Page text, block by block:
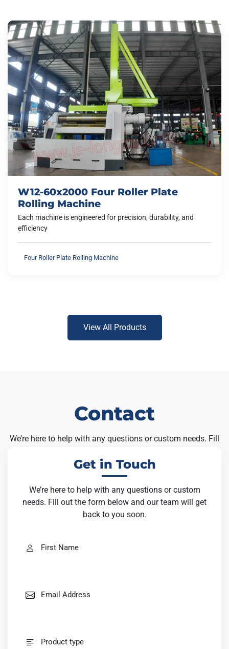
W12-60x2000 Four Roller Plate
Rolling Machine
Each machine is engineered for precision, durability, and
efficiency
Four Roller Plate Rolling Machine
View All Products
Contact
We’re here to help with any questions or custom needs. Fill
Get in Touch
We’re here to help with any questions or custom
needs. Fill out the form below and our team will get
back to you soon.